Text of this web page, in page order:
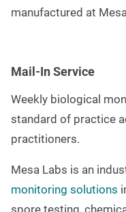
manufactured at
Mail-In Service
Weekly biological
standard of practice
practitioners.
Mesa Labs is an
monitoring solutions
spore testing,